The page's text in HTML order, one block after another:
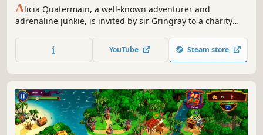
Alicia Quatermain, a well-known adventurer and
adrenaline junkie, is invited by sir Gringray to a charity
YouTube Steam store